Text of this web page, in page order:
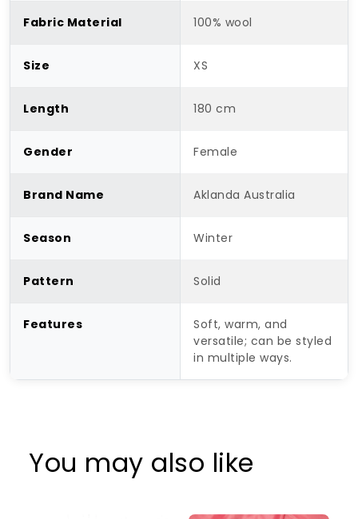
Fabric Material 100% wool
Size XS
Length 180 cm
Gender Female
Brand Name Aklanda Australia
Season Winter
Pattern Solid
Features
Soft, warm, and
versatile; can be styled
in multiple ways.
You may also like